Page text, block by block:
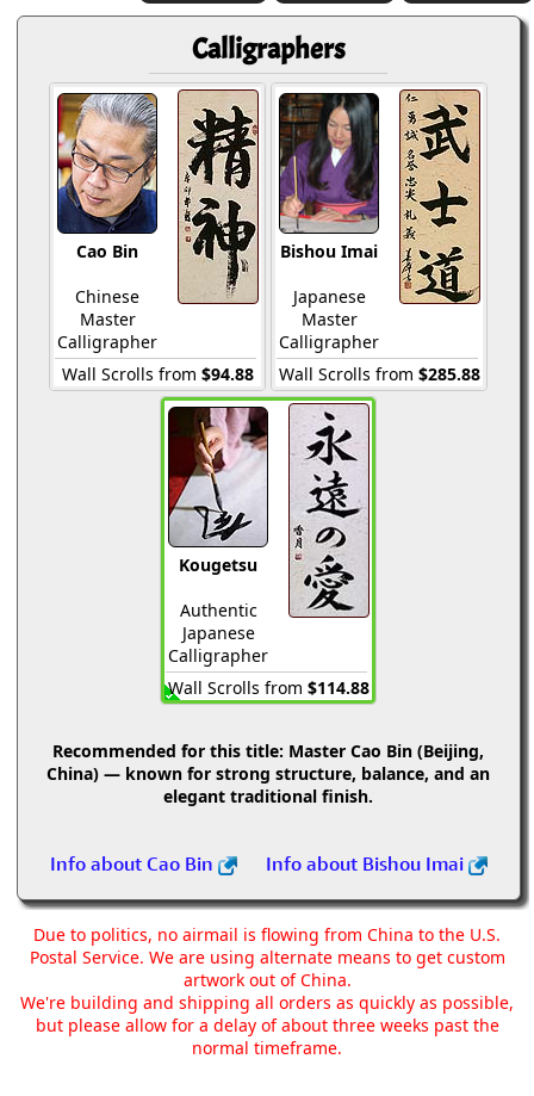
Calligraphers
Cao Bin
Chinese
Master
Calligrapher
Wall Scrolls from $94.88
Bishou Imai
Japanese
Master
Calligrapher
Wall Scrolls from $285.88
Kougetsu
Authentic
Japanese
Calligrapher
Wall Scrolls from $114.88
Recommended for this title: Master Cao Bin (Beijing,
China) — known for strong structure, balance, and an
elegant traditional finish.
Info about Cao Bin Info about Bishou Imai
Due to politics, no airmail is flowing from China to the U.S.
Postal Service. We are using alternate means to get custom
artwork out of China.
We're building and shipping all orders as quickly as possible,
but please allow for a delay of about three weeks past the
normal timeframe.